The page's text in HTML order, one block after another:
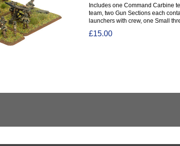
Includes one Command Carbine
team, two Gun Sections each
launchers with crew, one Small
£15.00